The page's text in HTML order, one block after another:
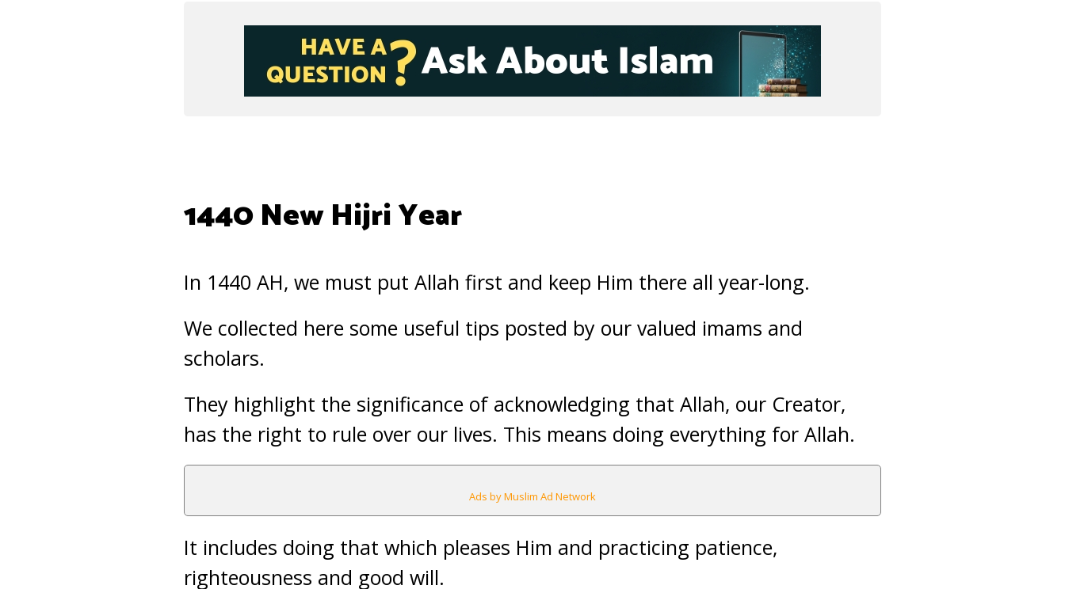
1440 New Hijri Year
In 1440 AH, we must put Allah first and keep Him there all year-long.
We collected here some useful tips posted by our valued imams and
scholars.
They highlight the significance of acknowledging that Allah, our Creator,
has the right to rule over our lives. This means doing everything for Allah.
Ads by Muslim Ad Network
It includes doing that which pleases Him and practicing patience,
righteousness and good will.